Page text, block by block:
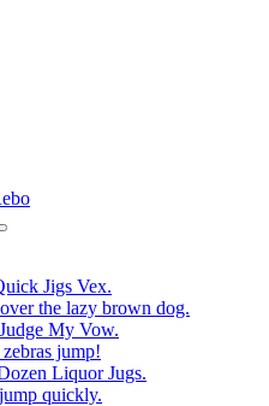
Jigs Vex.
the lazy brown dog.
My Vow.
jump!
Liquor Jugs.
quickly.